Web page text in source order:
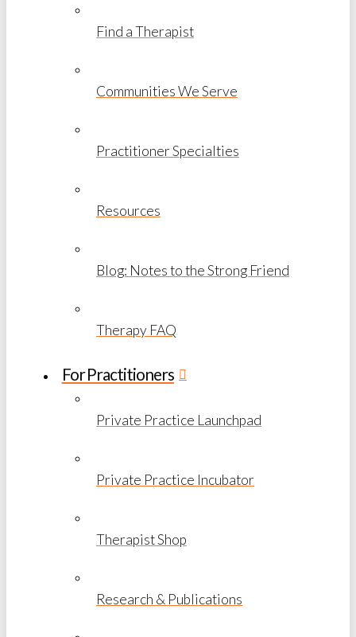
Find a Therapist
Communities We Serve
Practitioner Specialties
Resources
Blog: Notes to the Strong Friend
Therapy FAQ
For Practitioners
Private Practice Launchpad
Private Practice Incubator
Therapist Shop
Research & Publications